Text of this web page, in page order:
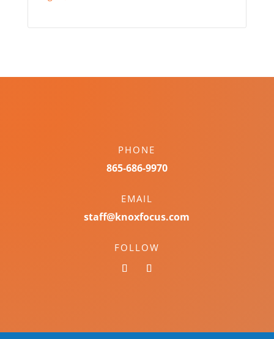
PHONE
865-686-9970
EMAIL
staff@knoxfocus.com
FOLLOW